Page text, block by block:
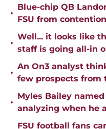
•
Blue-chip QB
FSU from
•
Well... it looks like
staff is going all-in
•
An On3 analyst
few prospects from
•
Myles Bailey
analyzing when he
FSU football fans